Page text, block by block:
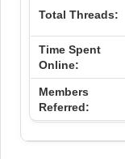
Total Threads:
Time Spent
Online:
Members
Referred: